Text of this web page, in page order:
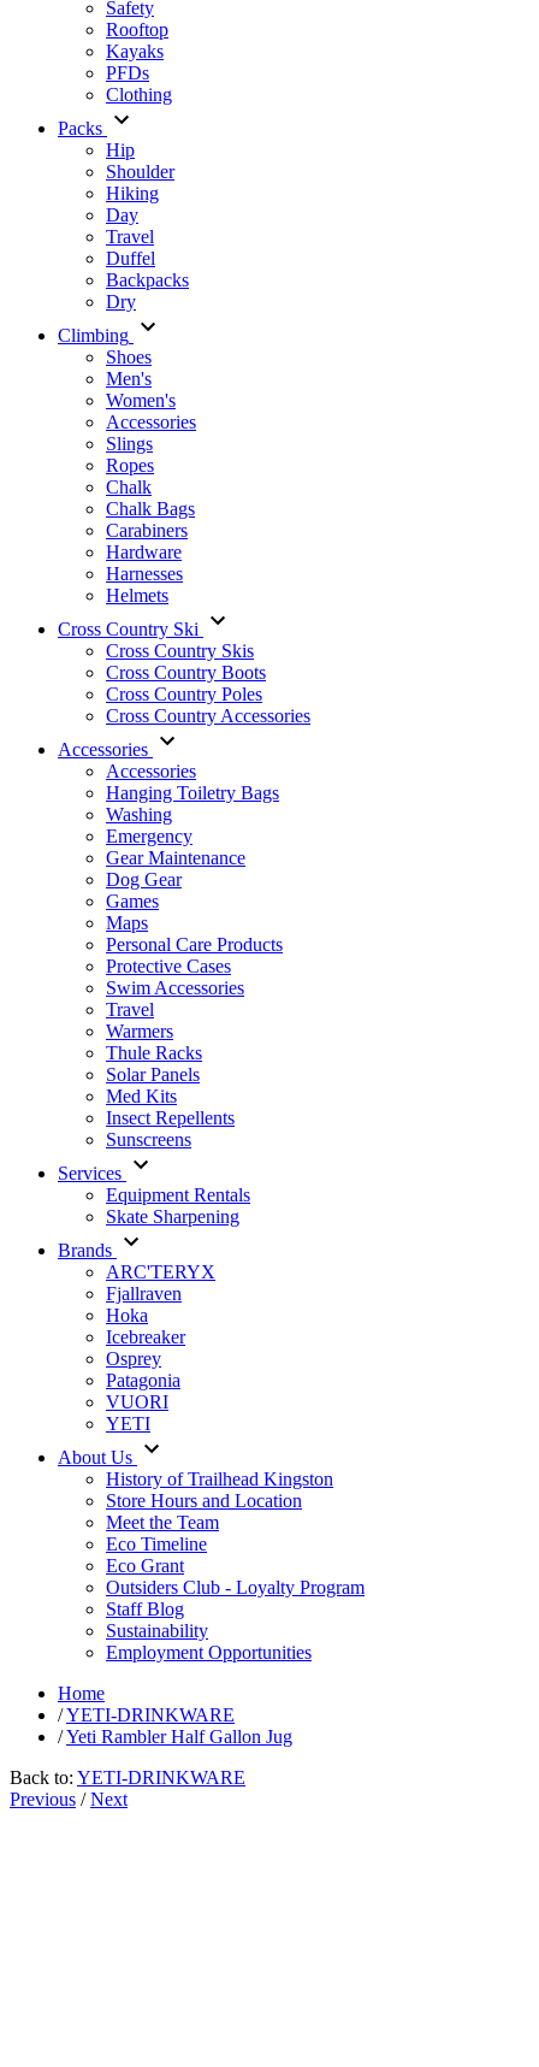
Safety
Rooftop
Kayaks
PFDs
Clothing
Packs
Hip
Shoulder
Hiking
Day
Travel
Duffel
Backpacks
Dry
Climbing
Shoes
Men's
Women's
Accessories
Slings
Ropes
Chalk
Chalk Bags
Carabiners
Hardware
Harnesses
Helmets
Cross Country Ski
Cross Country Skis
Cross Country Boots
Cross Country Poles
Cross Country Accessories
Accessories
Accessories
Hanging Toiletry Bags
Washing
Emergency
Gear Maintenance
Dog Gear
Games
Maps
Personal Care Products
Protective Cases
Swim Accessories
Travel
Warmers
Thule Racks
Solar Panels
Med Kits
Insect Repellents
Sunscreens
Services
Equipment Rentals
Skate Sharpening
Brands
ARC'TERYX
Fjallraven
Hoka
Icebreaker
Osprey
Patagonia
VUORI
YETI
About Us
History of Trailhead Kingston
Store Hours and Location
Meet the Team
Eco Timeline
Eco Grant
Outsiders Club - Loyalty Program
Staff Blog
Sustainability
Employment Opportunities
Home
/YETI-DRINKWARE
/Yeti Rambler Half Gallon Jug
Back to: YETI-DRINKWARE
Previous / Next